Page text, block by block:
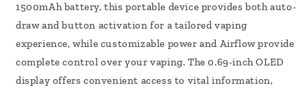
1500mAh battery, this portable device provides both auto-
draw and button activation for a tailored vaping
experience, while customizable power and Airflow provide
complete control over your vaping. The 0.69-inch OLED
display offers convenient access to vital information,